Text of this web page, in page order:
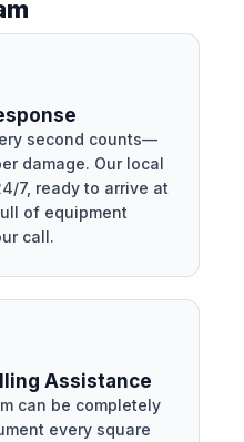
second counts—
damage. Our local
7, ready to arrive at
of equipment
call.
Assistance
can be completely
every square